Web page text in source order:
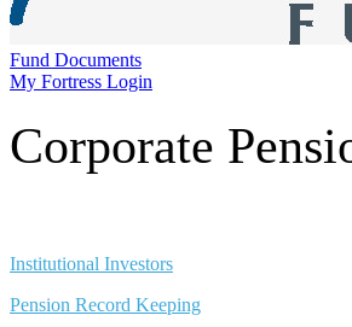
Fund Documents
My Fortress Login
Corporate
Institutional Investors
Pension Record Keeping